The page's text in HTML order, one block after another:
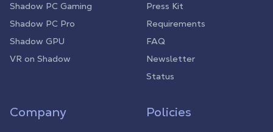
Shadow PC Gaming
Shadow PC Pro
Shadow GPU
VR on Shadow
Press Kit
Requirements
FAQ
Newsletter
Status
Company Policies